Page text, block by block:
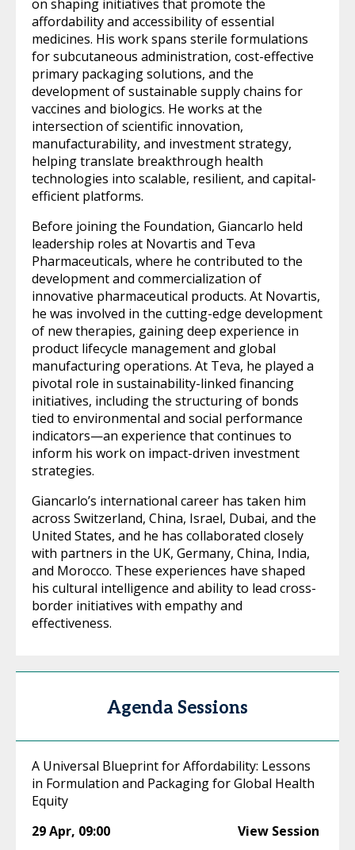
on shaping initiatives that promote the
affordability and accessibility of essential
medicines. His work spans sterile formulations
for subcutaneous administration, cost-effective
primary packaging solutions, and the
development of sustainable supply chains for
vaccines and biologics. He works at the
intersection of scientific innovation,
manufacturability, and investment strategy,
helping translate breakthrough health
technologies into scalable, resilient, and capital-
efficient platforms.
Before joining the Foundation, Giancarlo held
leadership roles at Novartis and Teva
Pharmaceuticals, where he contributed to the
development and commercialization of
innovative pharmaceutical products. At Novartis,
he was involved in the cutting-edge development
of new therapies, gaining deep experience in
product lifecycle management and global
manufacturing operations. At Teva, he played a
pivotal role in sustainability-linked financing
initiatives, including the structuring of bonds
tied to environmental and social performance
indicators—an experience that continues to
inform his work on impact-driven investment
strategies.
Giancarlo’s international career has taken him
across Switzerland, China, Israel, Dubai, and the
United States, and he has collaborated closely
with partners in the UK, Germany, China, India,
and Morocco. These experiences have shaped
his cultural intelligence and ability to lead cross-
border initiatives with empathy and
effectiveness.
Agenda Sessions
A Universal Blueprint for Affordability: Lessons
in Formulation and Packaging for Global Health
Equity
29 Apr, 09:00 View Session